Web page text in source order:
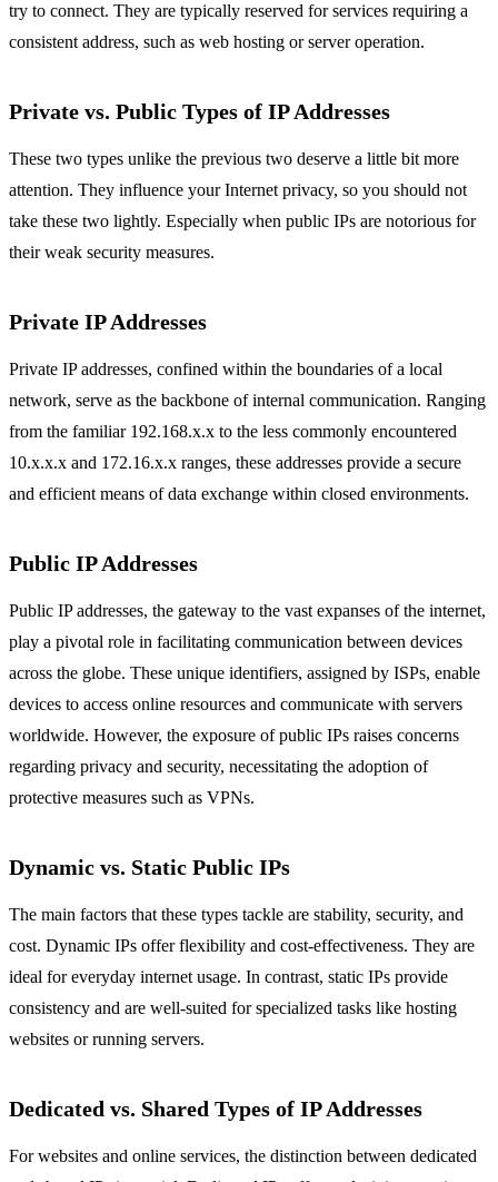
try to connect. They are typically reserved for services requiring a
consistent address, such as web hosting or server operation.
Private vs. Public Types of IP Addresses
These two types unlike the previous two deserve a little bit more
attention. They influence your Internet privacy, so you should not
take these two lightly. Especially when public IPs are notorious for
their weak security measures.
Private IP Addresses
Private IP addresses, confined within the boundaries of a local
network, serve as the backbone of internal communication. Ranging
from the familiar 192.168.x.x to the less commonly encountered
10.x.x.x and 172.16.x.x ranges, these addresses provide a secure
and efficient means of data exchange within closed environments.
Public IP Addresses
Public IP addresses, the gateway to the vast expanses of the internet,
play a pivotal role in facilitating communication between devices
across the globe. These unique identifiers, assigned by ISPs, enable
devices to access online resources and communicate with servers
worldwide. However, the exposure of public IPs raises concerns
regarding privacy and security, necessitating the adoption of
protective measures such as VPNs.
Dynamic vs. Static Public IPs
The main factors that these types tackle are stability, security, and
cost. Dynamic IPs offer flexibility and cost-effectiveness. They are
ideal for everyday internet usage. In contrast, static IPs provide
consistency and are well-suited for specialized tasks like hosting
websites or running servers.
Dedicated vs. Shared Types of IP Addresses
For websites and online services, the distinction between dedicated